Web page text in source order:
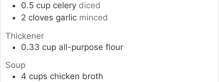
0.5 cup celery diced
2 cloves garlic minced
Thickener
0.33 cup all-purpose flour
Soup
4 cups chicken broth